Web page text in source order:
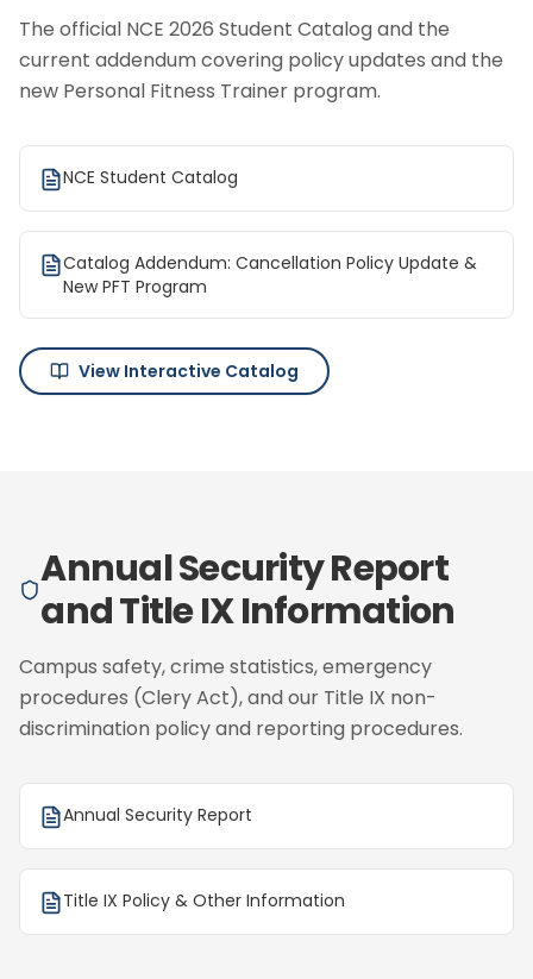
The official NCE 2026 Student Catalog and the
current addendum covering policy updates and the
new Personal Fitness Trainer program.
NCE Student Catalog
Catalog Addendum: Cancellation Policy Update &
New PFT Program
View Interactive Catalog
Annual Security Report
and Title IX Information
Campus safety, crime statistics, emergency
procedures (Clery Act), and our Title IX non-
discrimination policy and reporting procedures.
Annual Security Report
Title IX Policy & Other Information